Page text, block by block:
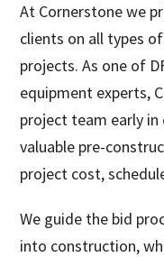
At Cornerstone we
clients on all types
projects. As one of
equipment experts,
project team early in
valuable pre-
project cost,
We guide the bid
into construction,